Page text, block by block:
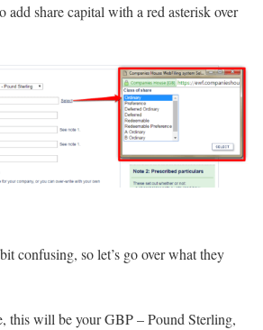
add share capital with a red asterisk over
confusing, so let’s go over what they
this will be your GBP – Pound Sterling,